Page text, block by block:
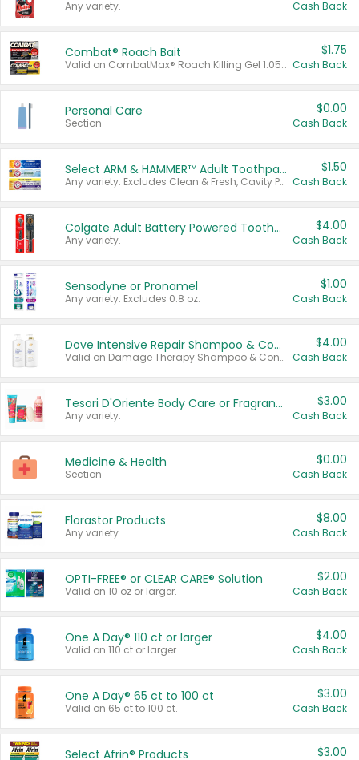
Any variety. Cash Back
Combat® Roach Bait
Valid on CombatMax® Roach Killing Gel 1.05 oz or Combat® Small and Large Roach Baits 12 ct.
$1.75
Cash Back
Personal Care
Section
$0.00
Cash Back
Select ARM & HAMMER™ Adult Toothpastes
Any variety. Excludes Clean & Fresh, Cavity Protection, and trial and travel sizes.
$1.50
Cash Back
Colgate Adult Battery Powered Toothbrushes
Any variety.
$4.00
Cash Back
Sensodyne or Pronamel
Any variety. Excludes 0.8 oz.
$1.00
Cash Back
Dove Intensive Repair Shampoo & Conditioner Set
Valid on Damage Therapy Shampoo & Conditioner Set 33.8 oz bottles.
$4.00
Cash Back
Tesori D'Oriente Body Care or Fragrance
Any variety.
$3.00
Cash Back
Medicine & Health
Section
$0.00
Cash Back
Florastor Products
Any variety.
$8.00
Cash Back
OPTI-FREE® or CLEAR CARE® Solution
Valid on 10 oz or larger.
$2.00
Cash Back
One A Day® 110 ct or larger
Valid on 110 ct or larger.
$4.00
Cash Back
One A Day® 65 ct to 100 ct
Valid on 65 ct to 100 ct.
$3.00
Cash Back
Select Afrin® Products $3.00